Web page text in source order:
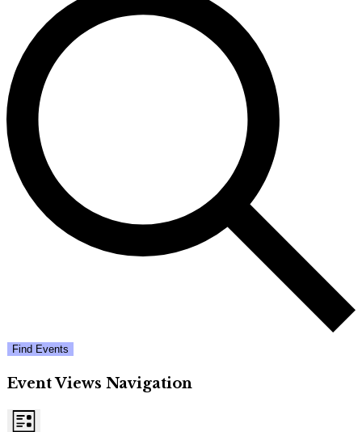
Find Events
Event Views Navigation